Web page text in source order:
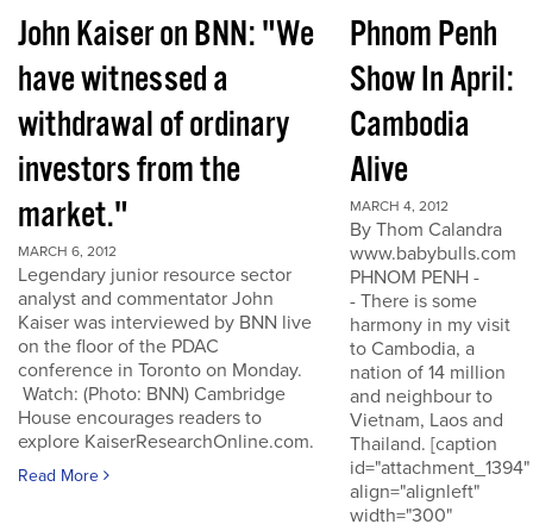
John Kaiser on BNN: "We
have witnessed a
withdrawal of ordinary
investors from the
market."
MARCH 6, 2012
Legendary junior resource sector
analyst and commentator John
Kaiser was interviewed by BNN live
on the floor of the PDAC
conference in Toronto on Monday.
Watch: (Photo: BNN) Cambridge
House encourages readers to
explore KaiserResearchOnline.com.
Read More
Phnom Penh
Show In April:
Cambodia
Alive
MARCH 4, 2012
By Thom Calandra
www.babybulls.com
PHNOM PENH -
- There is some
harmony in my visit
to Cambodia, a
nation of 14 million
and neighbour to
Vietnam, Laos and
Thailand. [caption
id="attachment_1394"
align="alignleft"
width="300"